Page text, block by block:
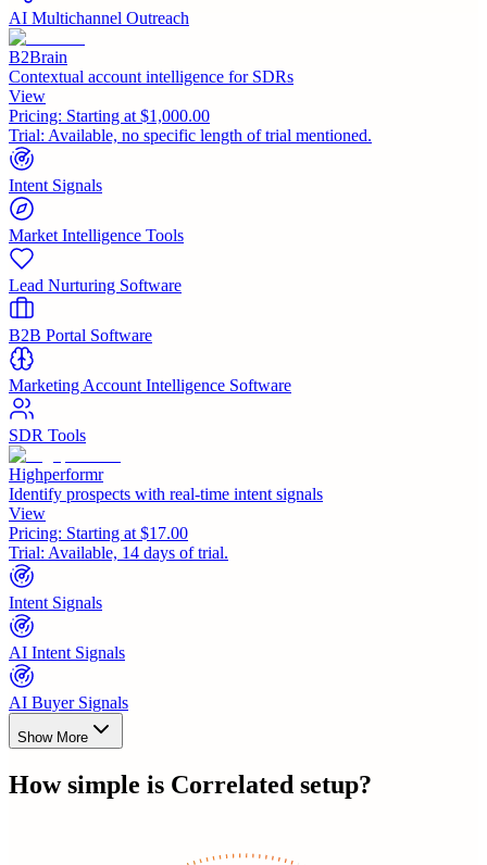
AI Multichannel Outreach
B2Brain
Contextual account intelligence for SDRs
View
Pricing: Starting at $1,000.00
Trial: Available, no specific length of trial mentioned.
Intent Signals
Market Intelligence Tools
Lead Nurturing Software
B2B Portal Software
Marketing Account Intelligence Software
SDR Tools
Highperformr
Identify prospects with real-time intent signals
View
Pricing: Starting at $17.00
Trial: Available, 14 days of trial.
Intent Signals
AI Intent Signals
AI Buyer Signals
Show More
How simple is Correlated setup?